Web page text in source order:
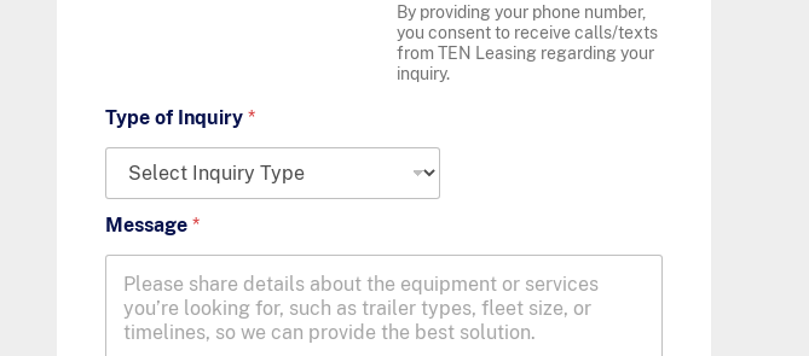
By providing your phone number,
you consent to receive calls/texts
from TEN Leasing regarding your
inquiry.
Type of Inquiry *
Message *